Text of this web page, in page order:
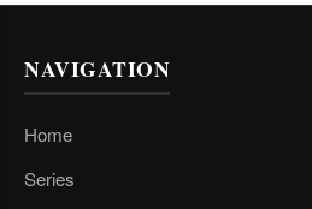
NAVIGATION
Home
Series